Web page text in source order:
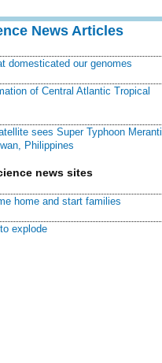
News Articles
domesticated our genomes
of Central Atlantic Tropical
sees Super Typhoon Meranti
Philippines
news sites
home and start families
explode